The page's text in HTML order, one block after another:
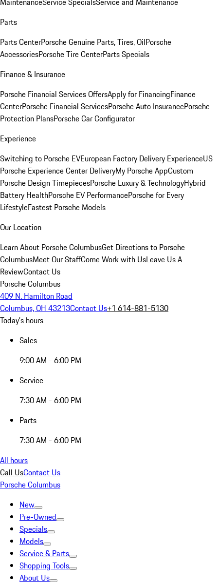
Parts
Parts CenterPorsche Genuine Parts, Tires, OilPorsche
AccessoriesPorsche Tire CenterParts Specials
Finance & Insurance
Porsche Financial Services OffersApply for FinancingFinance
CenterPorsche Financial ServicesPorsche Auto InsurancePorsche
Protection PlansPorsche Car Configurator
Experience
Switching to Porsche EVEuropean Factory Delivery ExperienceUS
Porsche Experience Center DeliveryMy Porsche AppCustom
Porsche Design TimepiecesPorsche Luxury & TechnologyHybrid
Battery HealthPorsche EV PerformancePorsche for Every
LifestyleFastest Porsche Models
Our Location
Learn About Porsche ColumbusGet Directions to Porsche
ColumbusMeet Our StaffCome Work with UsLeave Us A
ReviewContact Us
Porsche Columbus
409 N. Hamilton Road
Columbus, OH 43213Contact Us+1 614-881-5130
Today's hours
Sales
9:00 AM - 6:00 PM
Service
7:30 AM - 6:00 PM
Parts
7:30 AM - 6:00 PM
All hours
Call UsContact Us
Porsche Columbus
New
Pre-Owned
Specials
Models
Service & Parts
Shopping Tools
About Us